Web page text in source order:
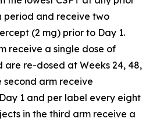
period and receive two
(2 mg) prior to Day 1.
receive a single dose of
are re-dosed at Weeks 24, 48,
second arm receive
1 and per label every eight
in the third arm receive a